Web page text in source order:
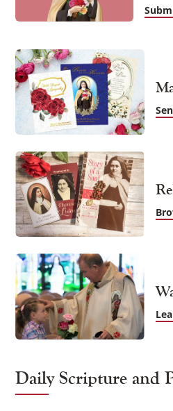
Daily Scripture and